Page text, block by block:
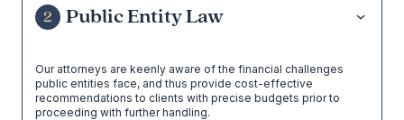
2 Public Entity Law
Our attorneys are keenly aware of the financial challenges
public entities face, and thus provide cost-effective
recommendations to clients with precise budgets prior to
proceeding with further handling.